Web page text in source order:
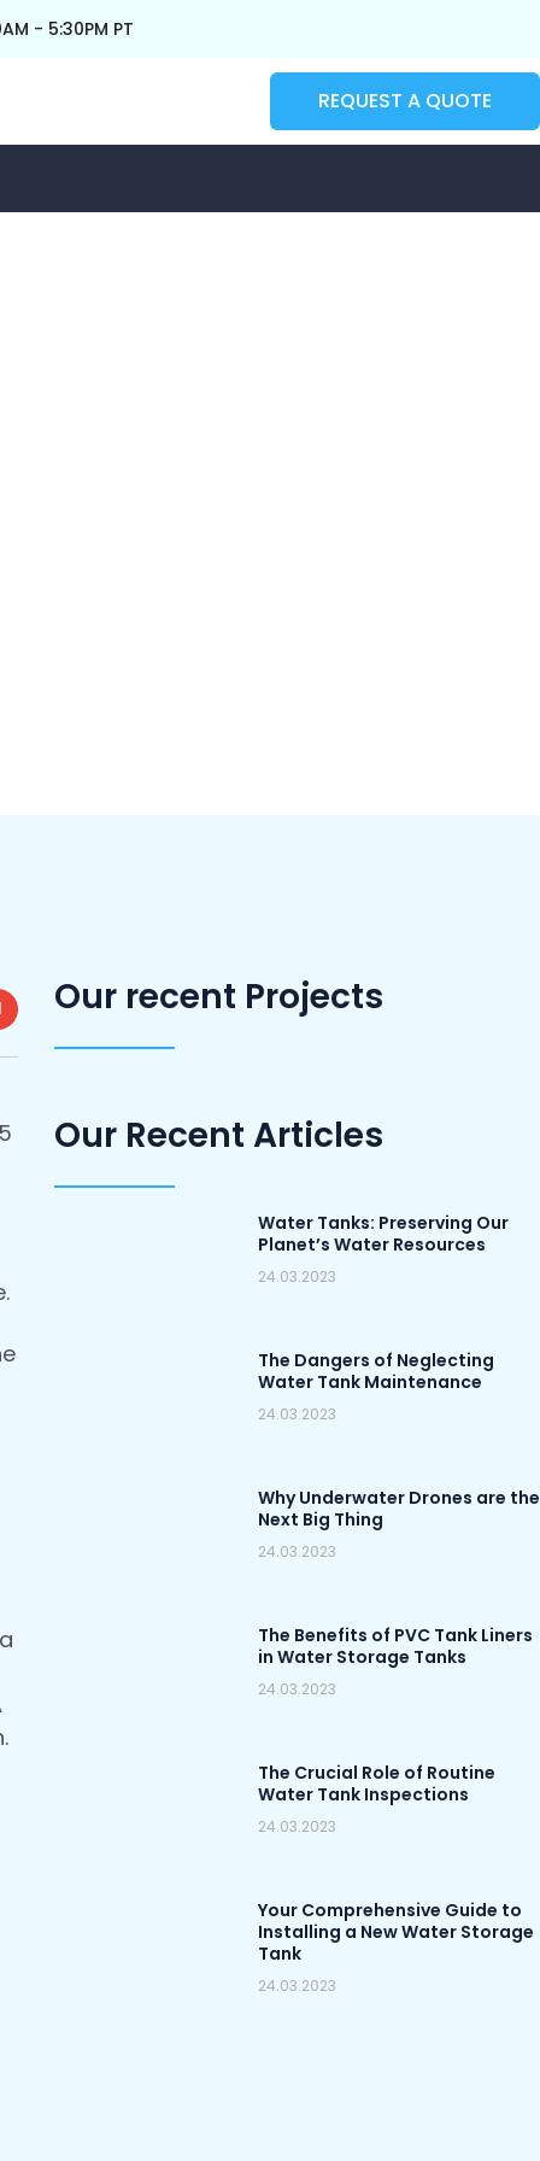
- 5:30PM PT
REQUEST A QUOTE
Our recent Projects
Our Recent Articles
Water Tanks: Preserving Our
Planet’s Water Resources
24.03.2023
The Dangers of Neglecting
Water Tank Maintenance
24.03.2023
Why Underwater Drones are the
Next Big Thing
24.03.2023
The Benefits of PVC Tank Liners
in Water Storage Tanks
24.03.2023
The Crucial Role of Routine
Water Tank Inspections
24.03.2023
Your Comprehensive Guide to
Installing a New Water Storage
Tank
24.03.2023